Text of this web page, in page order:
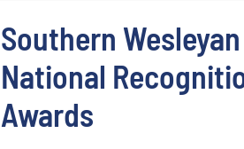
Southern
National
Awards